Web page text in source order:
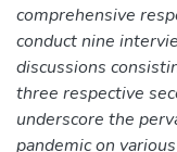
comprehensive
conduct nine
discussions
three respective
underscore the
pandemic on